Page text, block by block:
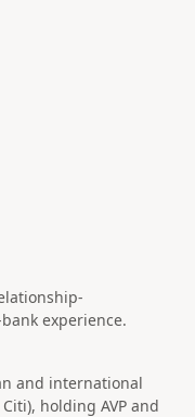
experience.
and international
holding AVP and